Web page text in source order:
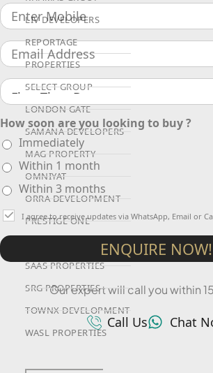
LIV DEVELOPERS
REPORTAGE
PROPERTIES
SELECT GROUP
LONDON GATE
SAMANA DEVELOPERS
MAG PROPERTY
OMNIYAT
ORRA DEVELOPMENT
PRESTIGE ONE
CONDOR DEVELOPERS
SAAS PROPERTIES
SRG PROPERTIES
TOWNX DEVELOPMENT
WASL PROPERTIES
How soon are you looking to buy ?
Immediately
Within 1 month
Within 3 months
I agree to receive updates via WhatsApp, Email or
ENQUIRE NOW!
Our expert will call you within
Call Us Chat